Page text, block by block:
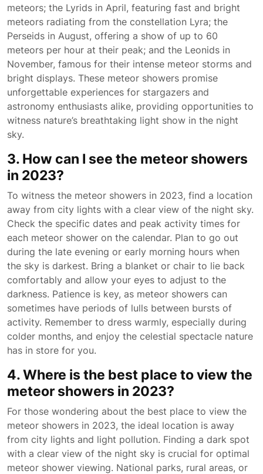
meteors; the Lyrids in April, featuring fast and bright
meteors radiating from the constellation Lyra; the
Perseids in August, offering a show of up to 60
meteors per hour at their peak; and the Leonids in
November, famous for their intense meteor storms and
bright displays. These meteor showers promise
unforgettable experiences for stargazers and
astronomy enthusiasts alike, providing opportunities to
witness nature’s breathtaking light show in the night
sky.
3. How can I see the meteor showers
in 2023?
To witness the meteor showers in 2023, find a location
away from city lights with a clear view of the night sky.
Check the specific dates and peak activity times for
each meteor shower on the calendar. Plan to go out
during the late evening or early morning hours when
the sky is darkest. Bring a blanket or chair to lie back
comfortably and allow your eyes to adjust to the
darkness. Patience is key, as meteor showers can
sometimes have periods of lulls between bursts of
activity. Remember to dress warmly, especially during
colder months, and enjoy the celestial spectacle nature
has in store for you.
4. Where is the best place to view the
meteor showers in 2023?
For those wondering about the best place to view the
meteor showers in 2023, the ideal location is away
from city lights and light pollution. Finding a dark spot
with a clear view of the night sky is crucial for optimal
meteor shower viewing. National parks, rural areas, or